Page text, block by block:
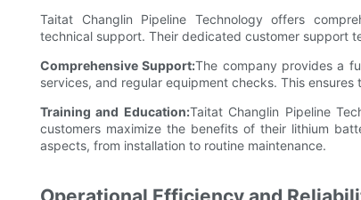
Taitat Changlin Pipeline Technology offers
technical support. Their dedicated customer support
Comprehensive Support:The company provides a
services, and regular equipment checks. This
Training and Education:Taitat Changlin Pipeline
customers maximize the benefits of their lithium
aspects, from installation to routine maintenance.